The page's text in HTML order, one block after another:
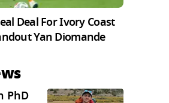
Deal For Ivory Coast
Yan Diomande
PhD